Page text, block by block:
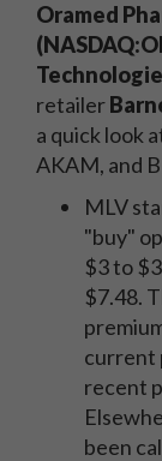
Oramed
retailer
a quick look
AKAM, and
MLV
"buy"
$3 to
$7.48.
current
recent
been